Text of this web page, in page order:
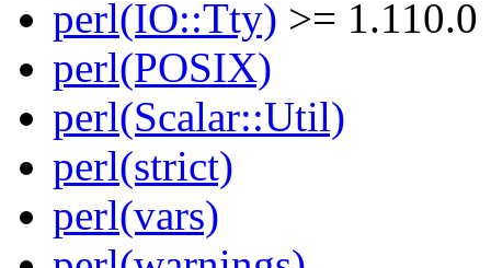
perl(IO::Tty) >= 1.110.0
perl(POSIX)
perl(Scalar::Util)
perl(strict)
perl(vars)